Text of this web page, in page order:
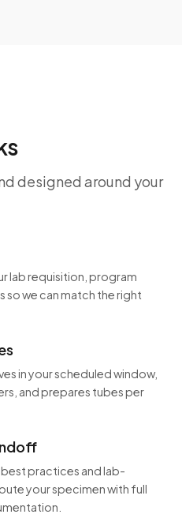
designed around your
lab requisition, program
so we can match the right
in your scheduled window,
and prepares tubes per
practices and lab-
your specimen with full